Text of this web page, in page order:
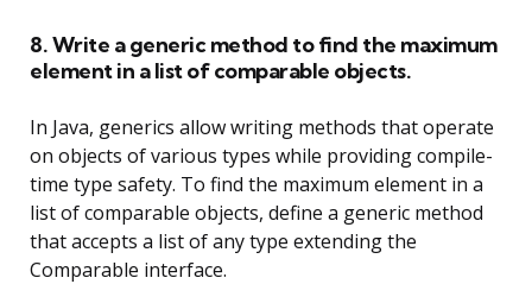
8. Write a generic method to find the maximum
element in a list of comparable objects.
In Java, generics allow writing methods that operate
on objects of various types while providing compile-
time type safety. To find the maximum element in a
list of comparable objects, define a generic method
that accepts a list of any type extending the
Comparable interface.